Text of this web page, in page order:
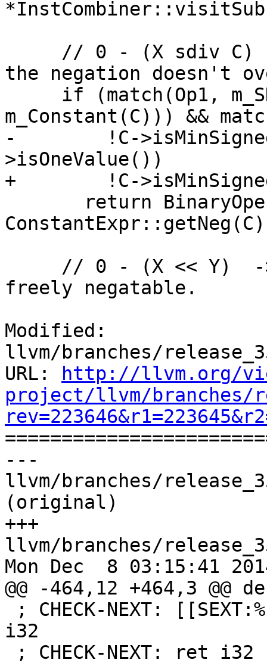
the negation doesn't
m_Constant(C))) &&
-        !C-
>isOneValue())
+        !C-
freely negatable.
Modified:
llvm/branches/
URL:
http://llvm.org/
project/llvm/branches/
---
llvm/branches/
(original)
+++
llvm/branches/
Mon Dec  8 03:15:41
@@ -464,12 +464,3
i32